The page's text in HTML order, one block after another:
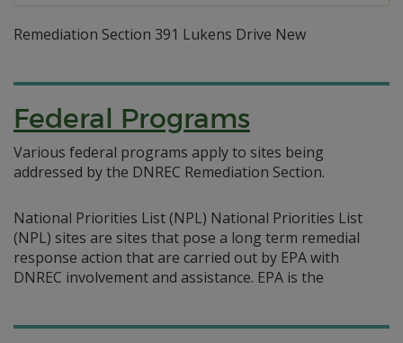
Remediation Section 391 Lukens Drive New
Federal Programs
Various federal programs apply to sites being
addressed by the DNREC Remediation Section.
National Priorities List (NPL) National Priorities List
(NPL) sites are sites that pose a long term remedial
response action that are carried out by EPA with
DNREC involvement and assistance. EPA is the